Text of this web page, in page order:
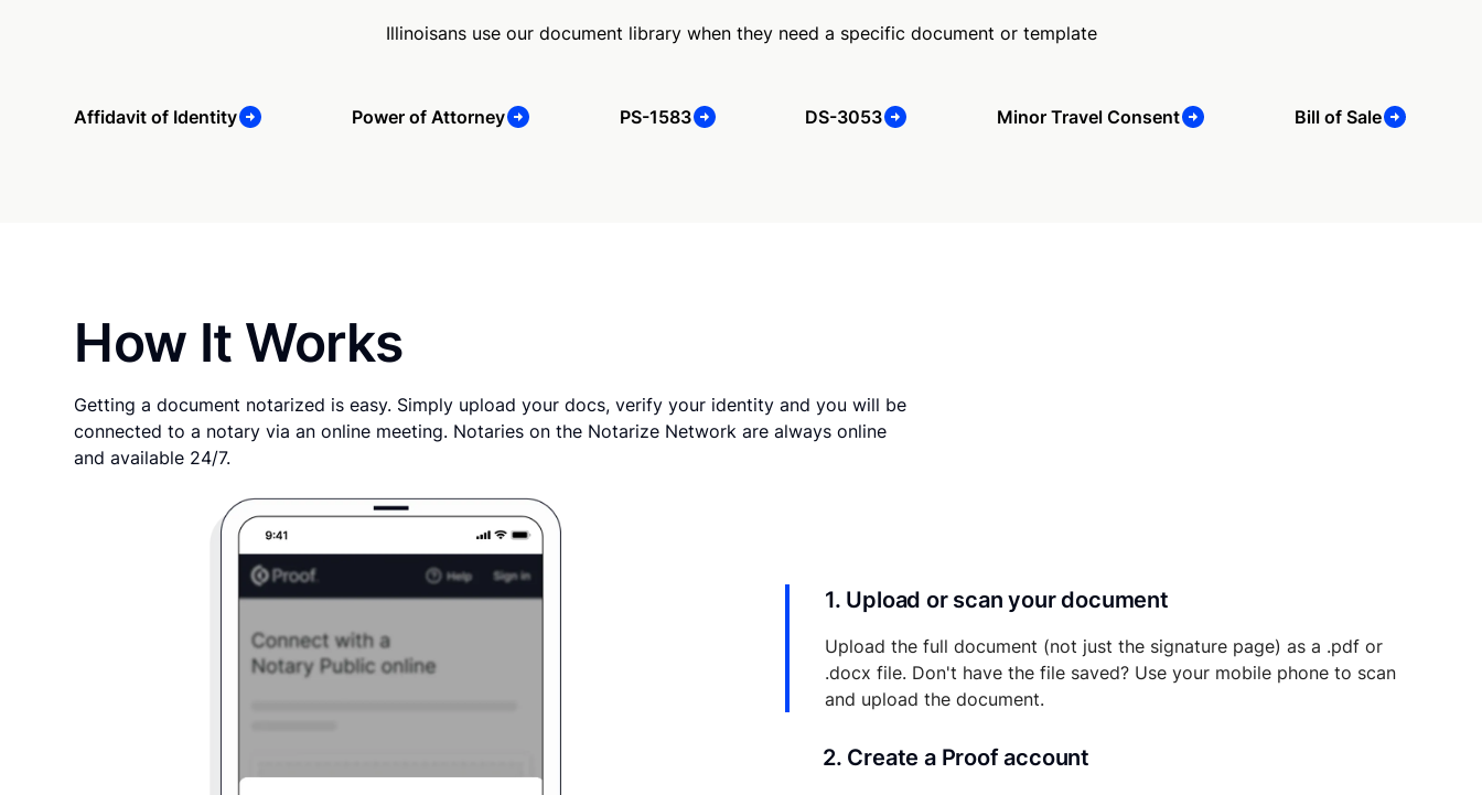
Illinoisans use our document library when they need a specific document or template
Affidavit of Identity Power of Attorney PS-1583 DS-3053 Minor Travel Consent Bill of Sale
How It Works
Getting a document notarized is easy. Simply upload your docs, verify your identity and you will be
connected to a notary via an online meeting. Notaries on the Notarize Network are always online
and available 24/7.
1. Upload or scan your document
Upload the full document (not just the signature page) as a .pdf or
.docx file. Don't have the file saved? Use your mobile phone to scan
and upload the document.
2. Create a Proof account